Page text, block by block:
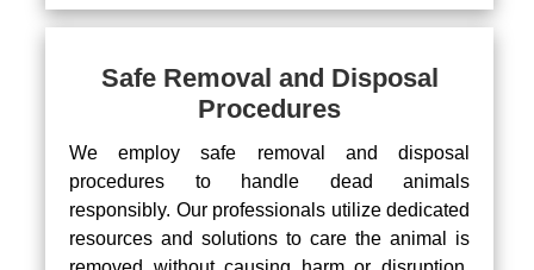
Safe Removal and Disposal
Procedures
We employ safe removal and disposal
procedures to handle dead animals
responsibly. Our professionals utilize dedicated
resources and solutions to care the animal is